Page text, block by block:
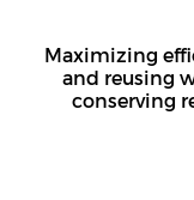
Maximizing
and reusing
conserving